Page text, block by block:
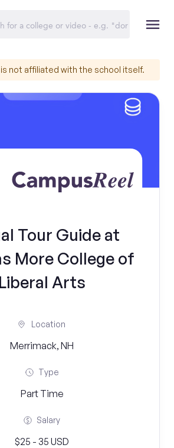
not affiliated with the school itself.
Tour Guide at
More College of
Liberal Arts
Location
Merrimack, NH
Type
Part Time
Salary
$25 - 35 USD